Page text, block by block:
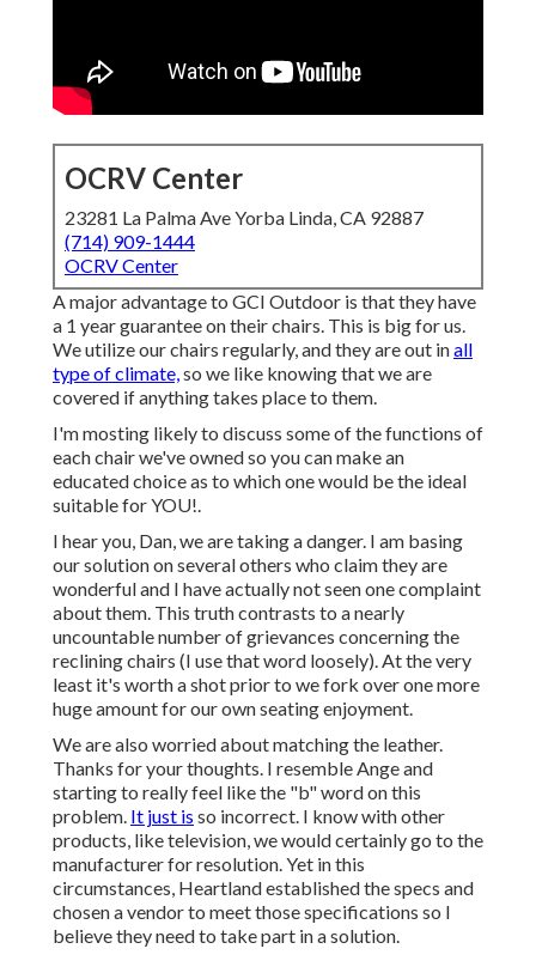
OCRV Center
23281 La Palma Ave Yorba Linda, CA 92887
(714) 909-1444
OCRV Center
A major advantage to GCI Outdoor is that they have
a 1 year guarantee on their chairs. This is big for us.
We utilize our chairs regularly, and they are out inall
type of climate,so we like knowing that we are
covered if anything takes place to them.
I'm mosting likely to discuss some of the functions of
each chair we've owned so you can make an
educated choice as to which one would be the ideal
suitable for YOU!.
I hear you, Dan, we are taking a danger. I am basing
our solution on several others who claim they are
wonderful and I have actually not seen one complaint
about them. This truth contrasts to a nearly
uncountable number of grievances concerning the
reclining chairs (I use that word loosely). At the very
least it's worth a shot prior to we fork over one more
huge amount for our own seating enjoyment.
We are also worried about matching the leather.
Thanks for your thoughts. I resemble Ange and
starting to really feel like the "b" word on this
problem. It just is so incorrect. I know with other
products, like television, we would certainly go to the
manufacturer for resolution. Yet in this
circumstances, Heartland established the specs and
chosen a vendor to meet those specifications so I
believe they need to take part in a solution.